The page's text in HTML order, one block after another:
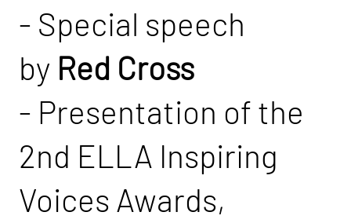
- Special speech
by Red Cross
- Presentation of the
2nd ELLA Inspiring
Voices Awards,